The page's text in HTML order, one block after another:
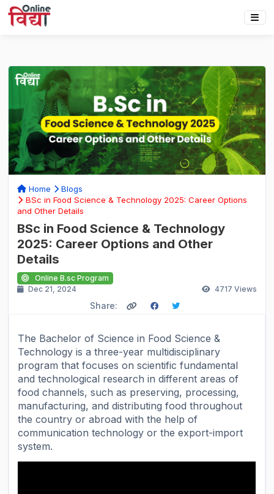
Home
Blogs
BSc in Food Science & Technology 2025: Career Options
and Other Details
BSc in Food Science & Technology
2025: Career Options and Other
Details
Online B.sc Program
Dec 21, 2024
4717 Views
Share:
The Bachelor of Science in Food Science &
Technology is a three-year multidisciplinary
program that focuses on scientific fundamental
and technological research in different areas of
food channels, such as preserving, processing,
manufacturing, and distributing food throughout
the country or abroad with the help of
communication technology or the export-import
system.